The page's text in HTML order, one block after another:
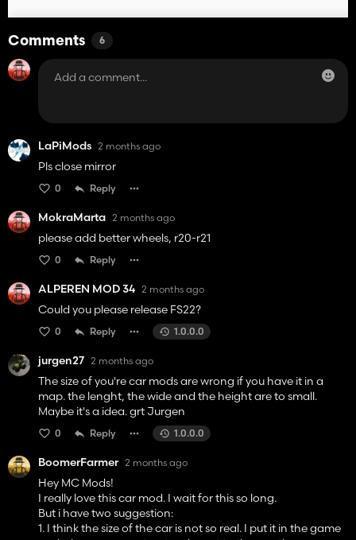
Comments 6
LaPiMods 2 months ago
Pls close mirror
0 Reply
MokraMarta 2 months ago
please add better wheels, r20-r21
0 Reply
ALPEREN MOD 34 2 months ago
Could you please release FS22?
0 Reply 1.0.0.0
jurgen27 2 months ago
The size of you're car mods are wrong if you have it in a
map. the lenght, the wide and the height are to small.
Maybe it's a idea. grt Jurgen
0 Reply 1.0.0.0
BoomerFarmer 2 months ago
Hey MC Mods!
I really love this car mod. I wait for this so long.
But i have two suggestion:
1. I think the size of the car is not so real. I put it in the game